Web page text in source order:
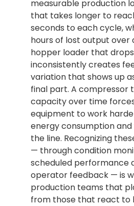
measurable production
that takes longer to
seconds to each cycle,
hours of lost output over
hopper loader that
inconsistently creates
variation that shows up
final part. A compressor
capacity over time
equipment to work
energy consumption
the line. Recognizing
— through condition
scheduled performance
operator feedback — is
production teams that
from those that react to